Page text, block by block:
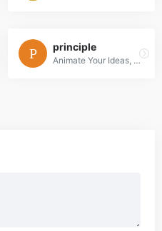
principle
Animate Your Ideas, Design Better Apps